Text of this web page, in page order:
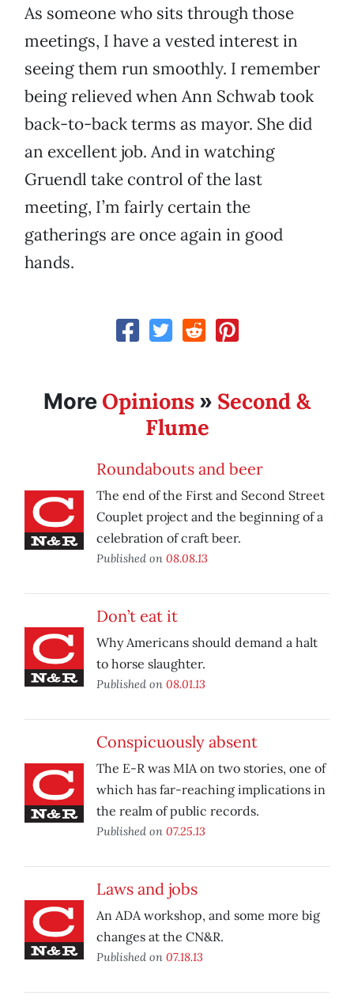
As someone who sits through those
meetings, I have a vested interest in
seeing them run smoothly. I remember
being relieved when Ann Schwab took
back-to-back terms as mayor. She did
an excellent job. And in watching
Gruendl take control of the last
meeting, I’m fairly certain the
gatherings are once again in good
hands.
More Opinions » Second &
Flume
Roundabouts and beer
The end of the First and Second Street
Couplet project and the beginning of a
celebration of craft beer.
Published on 08.08.13
Don’t eat it
Why Americans should demand a halt
to horse slaughter.
Published on 08.01.13
Conspicuously absent
The E-R was MIA on two stories, one of
which has far-reaching implications in
the realm of public records.
Published on 07.25.13
Laws and jobs
An ADA workshop, and some more big
changes at the CN&R.
Published on 07.18.13